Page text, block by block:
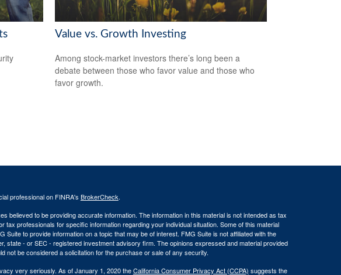
Value vs. Growth Investing
Among stock-market investors there’s long been a
debate between those who favor value and those who
favor growth.
professional on FINRA's BrokerCheck.
believed to be providing accurate information. The information in this material is not intended as tax
tax professionals for specific information regarding your individual situation. Some of this material
Suite to provide information on a topic that may be of interest. FMG Suite is not affiliated with the
state - or SEC - registered investment advisory firm. The opinions expressed and material provided
not be considered a solicitation for the purchase or sale of any security.
very seriously. As of January 1, 2020 theCalifornia Consumer Privacy Act (CCPA) suggests the